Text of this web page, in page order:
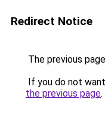
Redirect Notice
The previous
If you do not
the previous page.